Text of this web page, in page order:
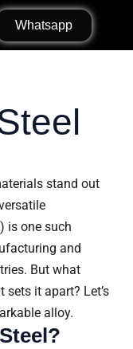
Whatsapp
stand out
is one such
and
But what
it apart? Let’s
alloy.